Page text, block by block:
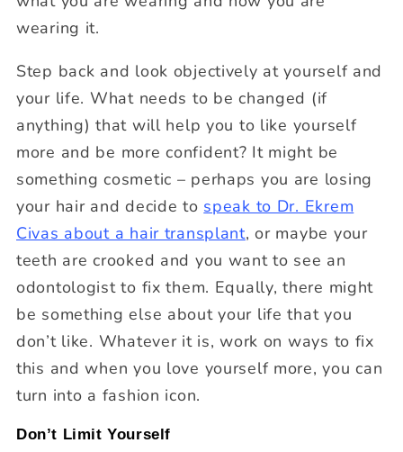
wearing it.
Step back and look objectively at yourself and
your life. What needs to be changed (if
anything) that will help you to like yourself
more and be more confident? It might be
something cosmetic – perhaps you are losing
your hair and decide to speak to Dr. Ekrem
Civas about a hair transplant, or maybe your
teeth are crooked and you want to see an
odontologist to fix them. Equally, there might
be something else about your life that you
don’t like. Whatever it is, work on ways to fix
this and when you love yourself more, you can
turn into a fashion icon.
Don’t Limit Yourself